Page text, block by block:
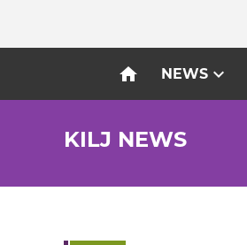
home NEWSexpand_more
KILJ NEWS